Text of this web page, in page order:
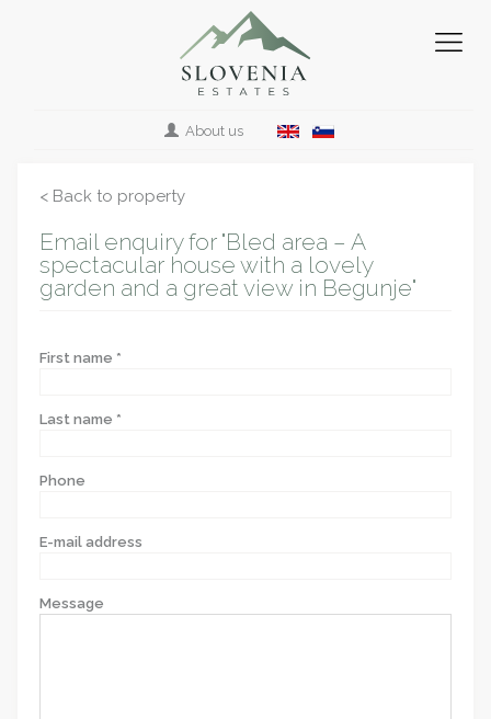
About us
< Back to property
Email enquiry for "Bled area – A
spectacular house with a lovely
garden and a great view in Begunje"
First name *
Last name *
Phone
E-mail address
Message